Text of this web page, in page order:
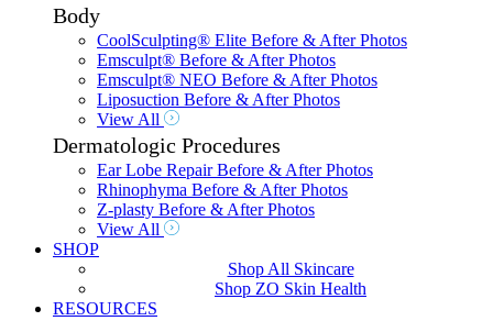
Body
CoolSculpting® Elite Before & After Photos
Emsculpt® Before & After Photos
Emsculpt® NEO Before & After Photos
Liposuction Before & After Photos
View All
Dermatologic Procedures
Ear Lobe Repair Before & After Photos
Rhinophyma Before & After Photos
Z-plasty Before & After Photos
View All
SHOP
Shop All Skincare
Shop ZO Skin Health
RESOURCES